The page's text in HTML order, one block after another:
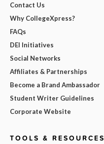
Contact Us
Why CollegeXpress?
FAQs
DEI Initiatives
Social Networks
Affiliates & Partnerships
Become a Brand Ambassador
Student Writer Guidelines
Corporate Website
TOOLS & RESOURCES